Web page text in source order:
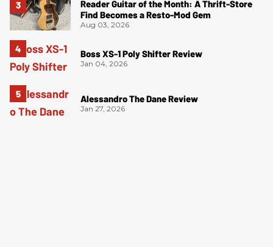
Reader Guitar of the Month: A Thrift-Store
Find Becomes a Resto-Mod Gem
Aug 03, 2026
Boss XS-1 Poly Shifter Review
Jan 04, 2026
Alessandro The Dane Review
Jan 27, 2026